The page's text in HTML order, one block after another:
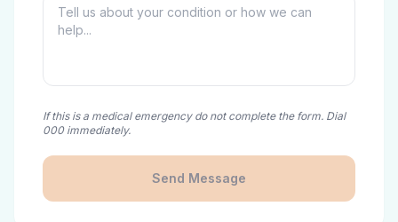
If this is a medical emergency do not complete the form. Dial
000 immediately.
Send Message